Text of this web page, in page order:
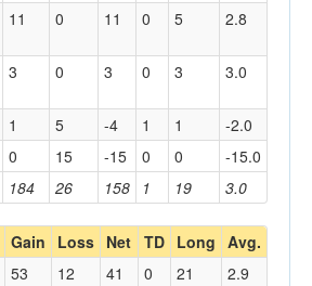
184 26 158 1 19 3.0
11 0 11 0 5 2.8
3 0 3 0 3 3.0
1 5 -4 1 1
-2.0
0 15 -15 0 0 -15.0
Gain Loss Net TD Long Avg.
53 12 41 0 21
2.9